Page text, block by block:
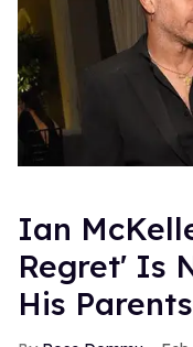
Ian
Regret' Is
His Parents